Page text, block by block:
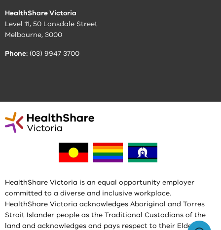
HealthShare Victoria
Level 11, 50 Lonsdale Street
Melbourne, 3000
Phone: (03) 9947 3700
HealthShare Victoria is an equal opportunity employer
committed to a diverse and inclusive workplace.
HealthShare Victoria acknowledges Aboriginal and Torres
Strait Islander people as the Traditional Custodians of the
land and acknowledges and pays respect to their Elders,